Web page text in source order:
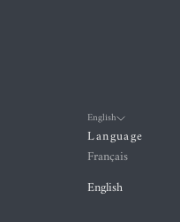
English
Language
Français
English